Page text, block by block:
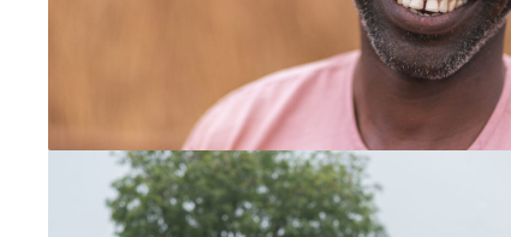
South and Central America
Chile
Ecuador
Latinoamérica